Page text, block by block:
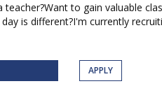
teacher?Want to gain valuable
is different?I'm currently
APPLY